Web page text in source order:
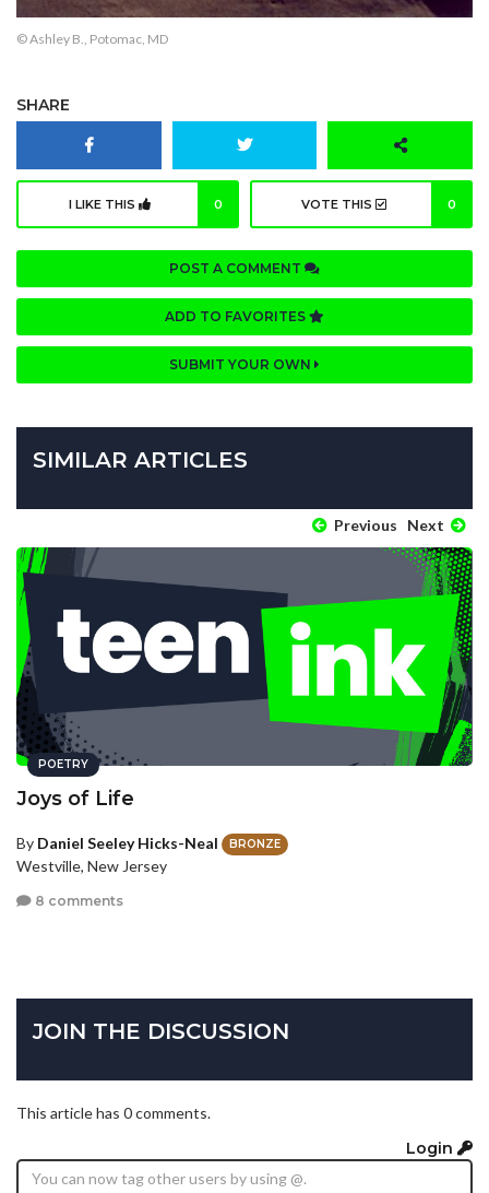
© Ashley B., Potomac, MD
SHARE
I LIKE THIS 0 VOTE THIS 0
POST A COMMENT
ADD TO FAVORITES
SUBMIT YOUR OWN
SIMILAR ARTICLES
Previous Next
POETRY
Joys of Life
By Daniel Seeley Hicks-Neal BRONZE
Westville, New Jersey
8 comments
JOIN THE DISCUSSION
This article has 0 comments.
Login